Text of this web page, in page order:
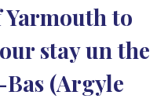
to
stay un the
(Argyle